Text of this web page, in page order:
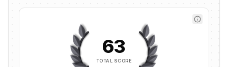
63
TOTAL SCORE